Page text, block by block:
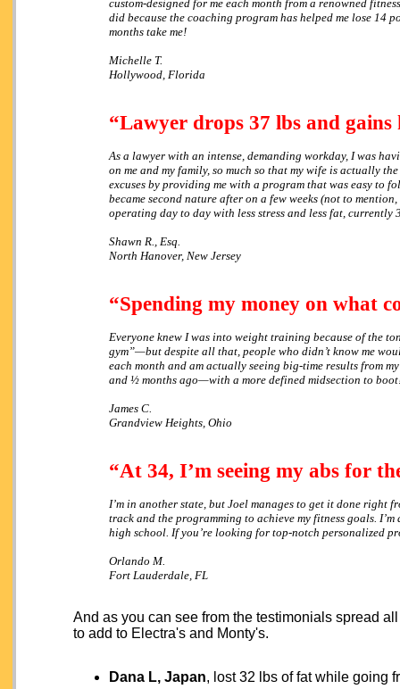
custom-designed for me each month from a renowned
did because the coaching program has helped me lose 14
months take me!
Michelle T.
Hollywood, Florida
“Lawyer drops 37 lbs and gains
As a lawyer with an intense, demanding workday, I was
on me and my family, so much so that my wife is actually
excuses by providing me with a program that was easy to
became second nature after on a few weeks (not to
operating day to day with less stress and less fat,
Shawn R., Esq.
North Hanover, New Jersey
“Spending my money on what
Everyone knew I was into weight training because of the
gym”—but despite all that, people who didn’t know me
each month and am actually seeing big-time results from
and ½ months ago—with a more defined midsection to
James C.
Grandview Heights, Ohio
“At 34, I’m seeing my abs for
I’m in another state, but Joel manages to get it done right
track and the programming to achieve my fitness goals.
high school. If you’re looking for top-notch personalized
Orlando M.
Fort Lauderdale, FL
And as you can see from the testimonials spread
to add to Electra's and Monty's.
Dana L, Japan, lost 32 lbs of fat while going